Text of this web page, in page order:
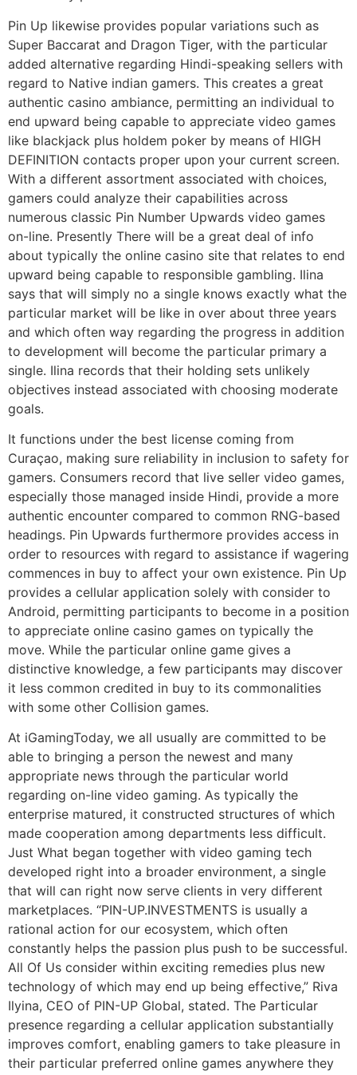
Pin Up likewise provides popular variations such as
Super Baccarat and Dragon Tiger, with the particular
added alternative regarding Hindi-speaking sellers with
regard to Native indian gamers. This creates a great
authentic casino ambiance, permitting an individual to
end upward being capable to appreciate video games
like blackjack plus holdem poker by means of HIGH
DEFINITION contacts proper upon your current screen.
With a different assortment associated with choices,
gamers could analyze their capabilities across
numerous classic Pin Number Upwards video games
on-line. Presently There will be a great deal of info
about typically the online casino site that relates to end
upward being capable to responsible gambling. Ilina
says that will simply no a single knows exactly what the
particular market will be like in over about three years
and which often way regarding the progress in addition
to development will become the particular primary a
single. Ilina records that their holding sets unlikely
objectives instead associated with choosing moderate
goals.
It functions under the best license coming from
Curaçao, making sure reliability in inclusion to safety for
gamers. Consumers record that live seller video games,
especially those managed inside Hindi, provide a more
authentic encounter compared to common RNG-based
headings. Pin Upwards furthermore provides access in
order to resources with regard to assistance if wagering
commences in buy to affect your own existence. Pin Up
provides a cellular application solely with consider to
Android, permitting participants to become in a position
to appreciate online casino games on typically the
move. While the particular online game gives a
distinctive knowledge, a few participants may discover
it less common credited in buy to its commonalities
with some other Collision games.
At iGamingToday, we all usually are committed to be
able to bringing a person the newest and many
appropriate news through the particular world
regarding on-line video gaming. As typically the
enterprise matured, it constructed structures of which
made cooperation among departments less difficult.
Just What began together with video gaming tech
developed right into a broader environment, a single
that will can right now serve clients in very different
marketplaces. “PIN-UP.INVESTMENTS is usually a
rational action for our ecosystem, which often
constantly helps the passion plus push to be successful.
All Of Us consider within exciting remedies plus new
technology of which may end up being effective,” Riva
Ilyina, CEO of PIN-UP Global, stated. The Particular
presence regarding a cellular application substantially
improves comfort, enabling gamers to take pleasure in
their particular preferred online games anywhere they